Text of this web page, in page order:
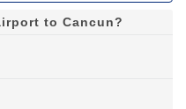
to Cancun?